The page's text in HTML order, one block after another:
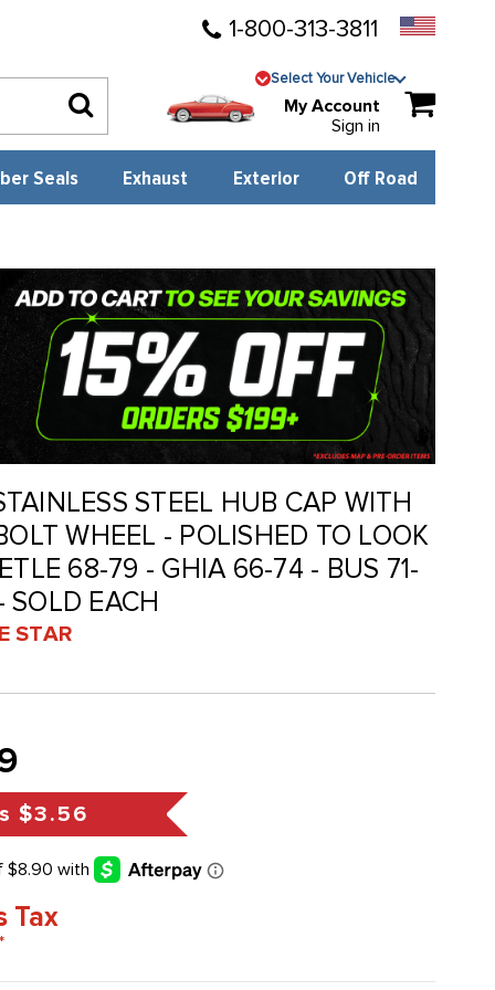
1-800-313-3811
Select Your Vehicle
My Account
Sign in
Seals Exhaust Exterior Off Road
STEEL HUB CAP WITH
WHEEL - POLISHED TO LOOK
68-79 - GHIA 66-74 - BUS 71-
EACH
STAR
$3.56
Tax